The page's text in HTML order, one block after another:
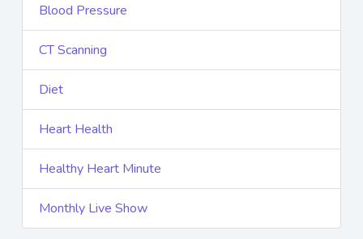
Blood Pressure
CT Scanning
Diet
Heart Health
Healthy Heart Minute
Monthly Live Show